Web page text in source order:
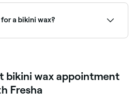
for a bikini wax?
skin in the three days leading
like swimming in chlorine-
can dry out the skin.
bikini wax appointment
Fresha